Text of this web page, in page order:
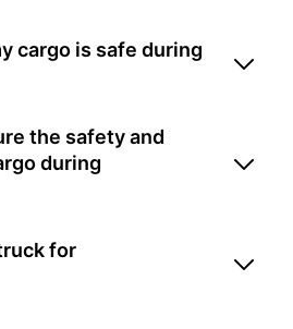
cargo is safe during
the safety and
during
for